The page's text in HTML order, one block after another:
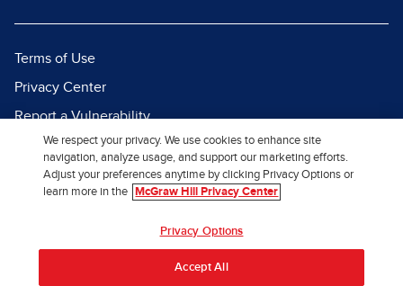
Terms of Use
Privacy Center
Report a Vulnerability
Report Piracy
Site Map
We respect your privacy. We use cookies to enhance site
navigation, analyze usage, and support our marketing efforts.
Adjust your preferences anytime by clicking Privacy Options or
learn more in the
McGraw Hill Privacy Center
Privacy Options
Accept All